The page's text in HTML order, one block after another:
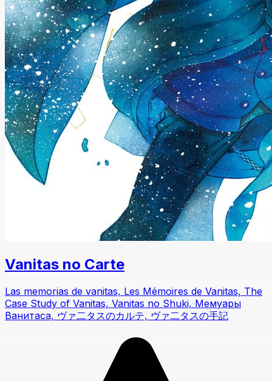
Vanitas no Carte
Las memorias de vanitas, Les Mémoires de Vanitas, The
Case Study of Vanitas, Vanitas no Shuki, Мемуары
Ванитаса, ヴァ二タスのカルテ, ヴァ二タスの手記